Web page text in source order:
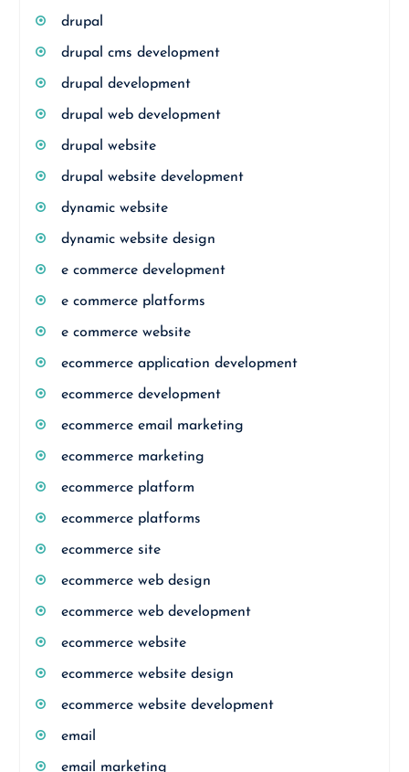
drupal
drupal cms development
drupal development
drupal web development
drupal website
drupal website development
dynamic website
dynamic website design
e commerce development
e commerce platforms
e commerce website
ecommerce application development
ecommerce development
ecommerce email marketing
ecommerce marketing
ecommerce platform
ecommerce platforms
ecommerce site
ecommerce web design
ecommerce web development
ecommerce website
ecommerce website design
ecommerce website development
email
email marketing